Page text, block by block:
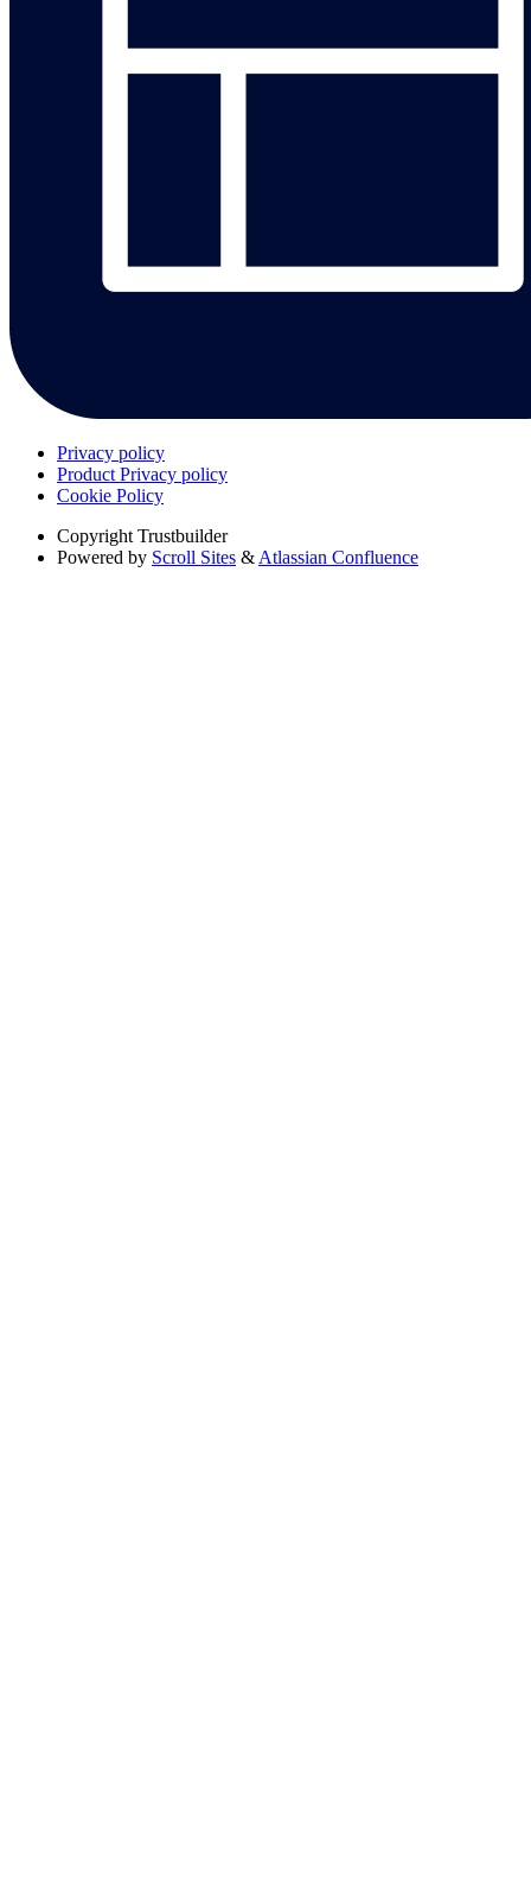
Privacy policy
Product Privacy policy
Cookie Policy
Copyright Trustbuilder
Powered by Scroll Sites & Atlassian Confluence